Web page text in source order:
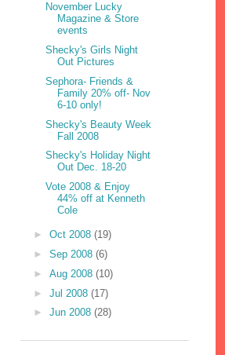
November Lucky
Magazine & Store
events
Shecky's Girls Night
Out Pictures
Sephora- Friends &
Family 20% off- Nov
6-10 only!
Shecky's Beauty Week
Fall 2008
Shecky's Holiday Night
Out Dec. 18-20
Vote 2008 & Enjoy
44% off at Kenneth
Cole
► Oct 2008 (19)
► Sep 2008 (6)
► Aug 2008 (10)
► Jul 2008 (17)
► Jun 2008 (28)